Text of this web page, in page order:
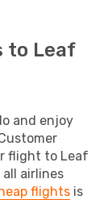
to Leaf
and enjoy
flight to Leaf
airlines
flights is